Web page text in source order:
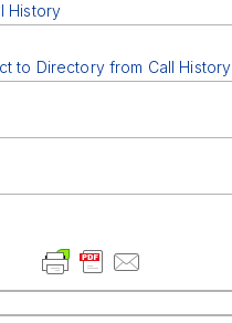
History
to Directory from Call History